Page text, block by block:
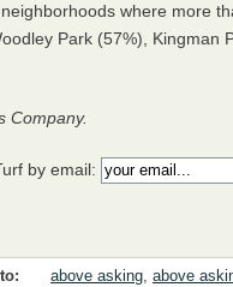
where more
Park (57%), Kingman
Company.
by email:
above asking, above